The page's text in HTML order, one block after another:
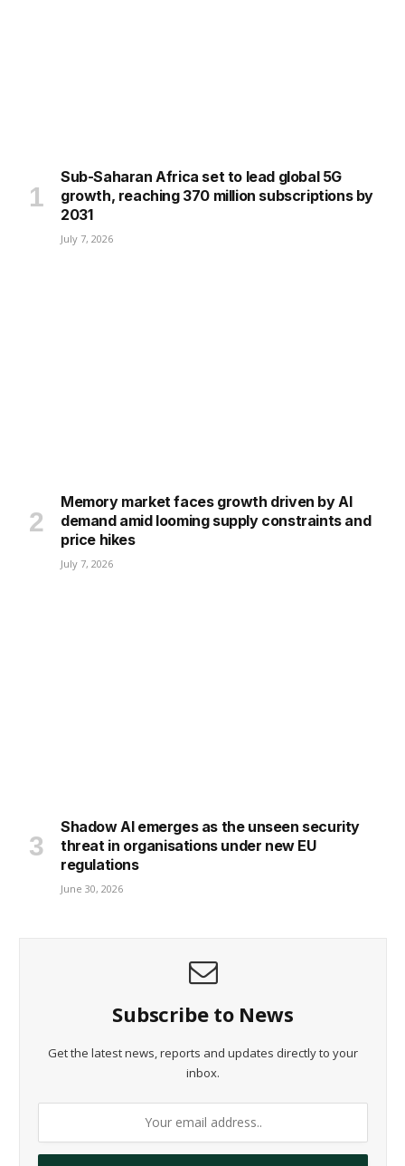
Sub-Saharan Africa set to lead global 5G
growth, reaching 370 million subscriptions by
2031
July 7, 2026
Memory market faces growth driven by AI
demand amid looming supply constraints and
price hikes
July 7, 2026
Shadow AI emerges as the unseen security
threat in organisations under new EU
regulations
June 30, 2026
Subscribe to News
Get the latest news, reports and updates directly to your
inbox.